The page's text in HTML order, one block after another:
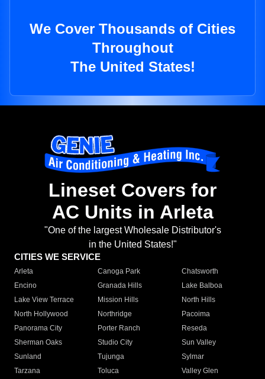
We Cover Thousands of Cities
Throughout
The United States!
Lineset Covers for
AC Units in Arleta
"One of the largest Wholesale Distributor's
in the United States!"
CITIES WE SERVICE
Arleta Canoga Park
Chatsworth
Encino
Granada Hills
Lake Balboa
Lake View Terrace
Mission Hills
North Hills
North Hollywood
Northridge
Pacoima
Panorama City
Porter Ranch
Reseda
Sherman Oaks
Studio City
Sun Valley
Sunland
Tujunga
Sylmar
Tarzana
Toluca
Valley Glen